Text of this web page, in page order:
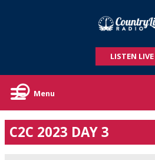
LISTEN LIVE
Menu
C2C 2023 DAY 3